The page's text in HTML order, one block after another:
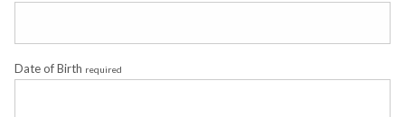
Date of Birth required